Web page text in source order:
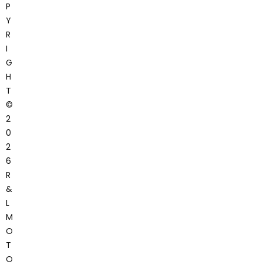
P
Y
R
I
G
H
T
©
2
0
2
6
R
&
L
M
O
T
O